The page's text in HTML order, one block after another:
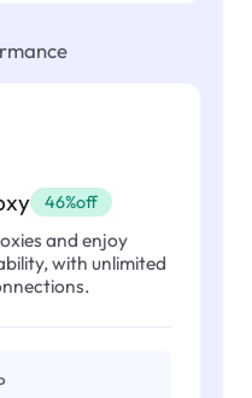
46%off
and enjoy
with unlimited